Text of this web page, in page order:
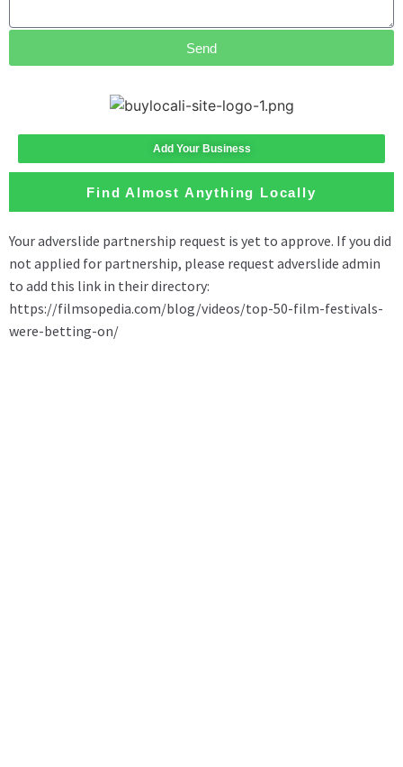
Send
Add Your Business
Find Almost Anything Locally